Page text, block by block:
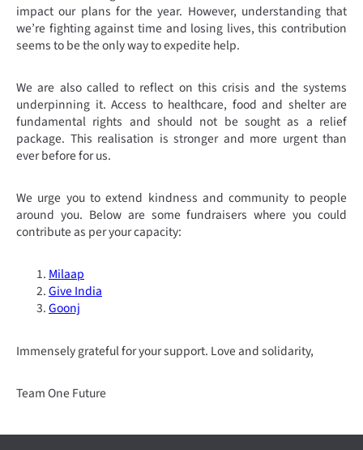
impact our plans for the year. However, understanding that
we’re fighting against time and losing lives, this contribution
seems to be the only way to expedite help.
We are also called to reflect on this crisis and the systems
underpinning it. Access to healthcare, food and shelter are
fundamental rights and should not be sought as a relief
package. This realisation is stronger and more urgent than
ever before for us.
We urge you to extend kindness and community to people
around you. Below are some fundraisers where you could
contribute as per your capacity:
Milaap
Give India
Goonj
Immensely grateful for your support. Love and solidarity,
Team One Future